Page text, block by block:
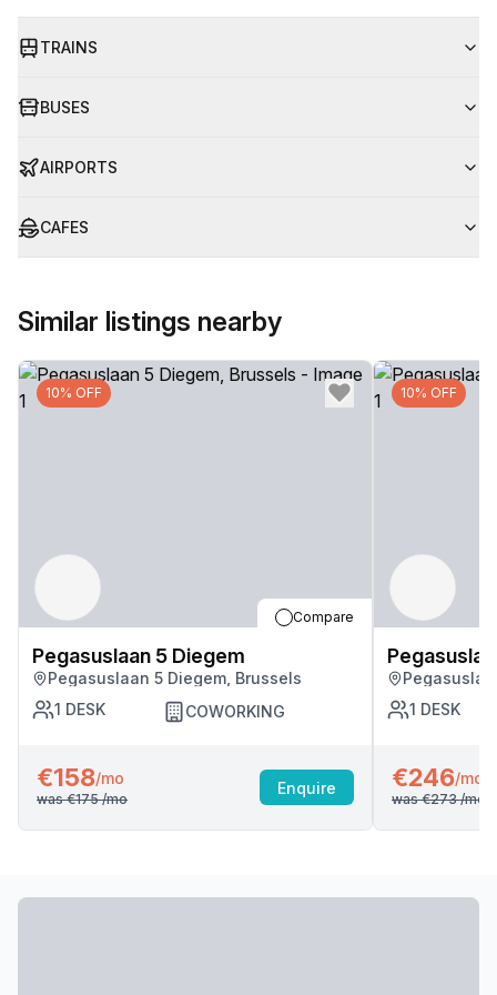
TRAINS
BUSES
AIRPORTS
CAFES
Similar listings nearby
10% OFF
Compare
Pegasuslaan 5 Diegem
Pegasuslaan 5 Diegem, Brussels
1 DESK COWORKING
€158/mo
was €175/mo
Enquire
10% OFF
1 DESK
€246/mo
was €273/mo